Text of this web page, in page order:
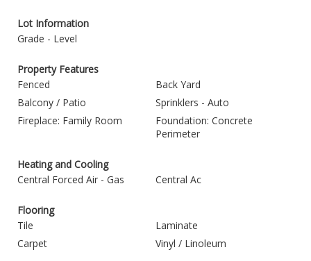
Lot Information
Grade - Level
Property Features
Fenced
Back Yard
Balcony / Patio
Sprinklers - Auto
Fireplace: Family Room
Foundation: Concrete
Perimeter
Heating and Cooling
Central Forced Air - Gas
Central Ac
Flooring
Tile
Laminate
Carpet
Vinyl / Linoleum